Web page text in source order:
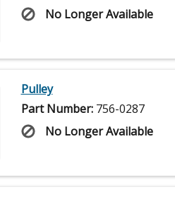
No Longer Available
Pulley
Part Number: 756-0287
No Longer Available